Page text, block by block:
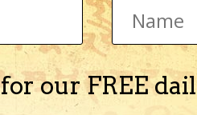
Newbie (1/14)
our FREE